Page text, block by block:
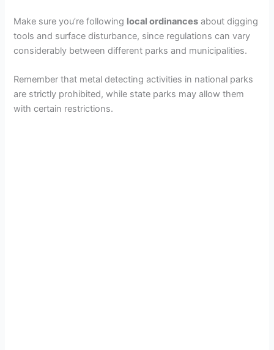
Make sure you’re following local ordinances about digging
tools and surface disturbance, since regulations can vary
considerably between different parks and municipalities.
Remember that metal detecting activities in national parks
are strictly prohibited, while state parks may allow them
with certain restrictions.